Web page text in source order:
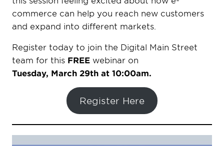
commerce can help you reach new customers
and expand into different markets.
Register today to join the Digital Main Street
team for this FREE webinar on
Tuesday, March 29th at 10:00am.
Register Here